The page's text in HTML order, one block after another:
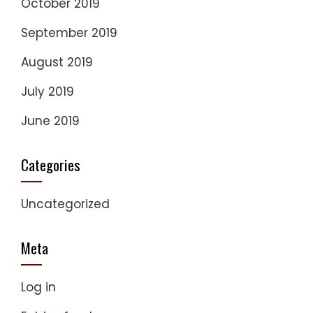
October 2019
September 2019
August 2019
July 2019
June 2019
Categories
Uncategorized
Meta
Log in